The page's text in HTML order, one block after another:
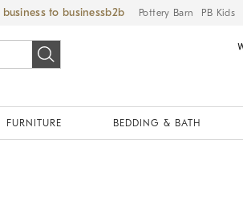
business to business Pottery Barn PB Kids
FURNITURE BEDDING & BATH